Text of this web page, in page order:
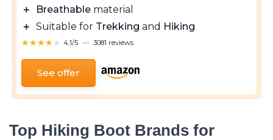
＋
Breathable material
＋ Suitable for Trekking and Hiking
★★★★★
★★★★★ 4,1/5 — 3081 reviews
See offer
Top Hiking Boot Brands for